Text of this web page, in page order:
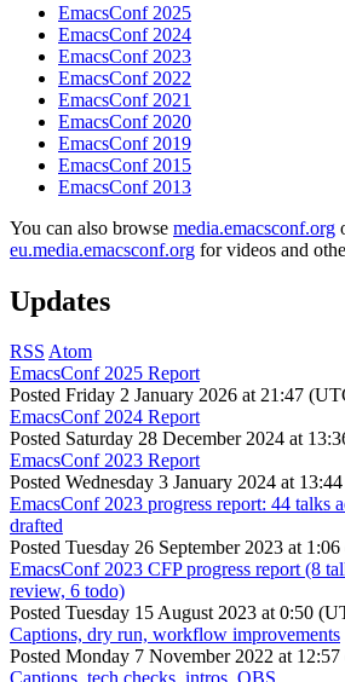
EmacsConf 2025
EmacsConf 2024
EmacsConf 2023
EmacsConf 2022
EmacsConf 2021
EmacsConf 2020
EmacsConf 2019
EmacsConf 2015
EmacsConf 2013
You can also browse media.emacsconf.org
eu.media.emacsconf.org for videos and
Updates
RSS Atom
EmacsConf 2025 Report
Posted Friday 2 January 2026 at 21:47
EmacsConf 2024 Report
Posted Saturday 28 December 2024 at
EmacsConf 2023 Report
Posted Wednesday 3 January 2024 at
EmacsConf 2023 progress report: 44 talks
drafted
Posted Tuesday 26 September 2023 at
EmacsConf 2023 CFP progress report (8
review, 6 todo)
Posted Tuesday 15 August 2023 at 0:50
Captions, dry run, workflow improvements
Posted Monday 7 November 2022 at